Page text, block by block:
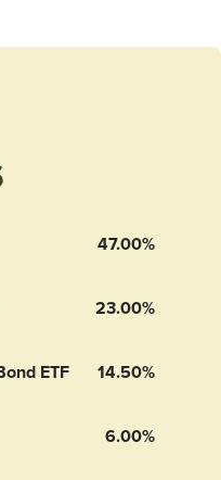
47.00%
23.00%
ETF 14.50%
6.00%